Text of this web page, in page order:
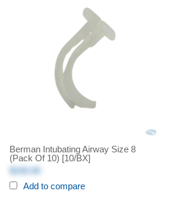
Berman Intubating Airway Size 8
(Pack Of 10) [10/BX]
$150.00
Add to compare